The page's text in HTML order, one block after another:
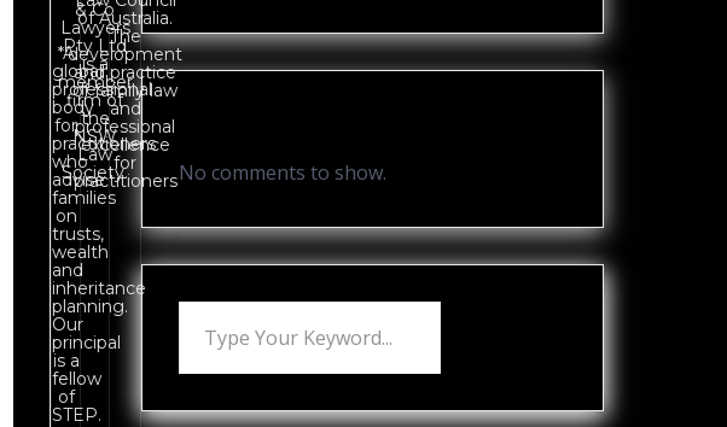
No comments to show.
*A
global
professional
body
for
practitioners
who
advise
families
on
trusts,
wealth
and
inheritance
planning.
Our
principal
is a
fellow
of
STEP.
& Co
Lawyers
Pty Ltd
is a
member
firm of
the
NSW
Law
Society.
of Australia.
The
development
and practice
of family law
and
professional
excellence
for
practitioners